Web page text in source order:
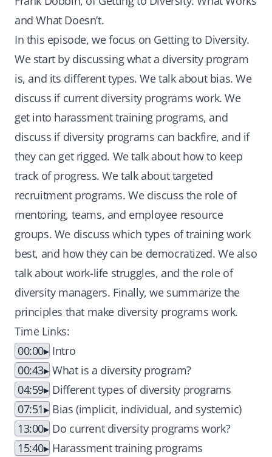
and What Doesn’t.
In this episode, we focus on Getting to Diversity.
We start by discussing what a diversity program
is, and its different types. We talk about bias. We
discuss if current diversity programs work. We
get into harassment training programs, and
discuss if diversity programs can backfire, and if
they can get rigged. We talk about how to keep
track of progress. We talk about targeted
recruitment programs. We discuss the role of
mentoring, teams, and employee resource
groups. We discuss which types of training work
best, and how they can be democratized. We also
talk about work-life struggles, and the role of
diversity managers. Finally, we summarize the
principles that make diversity programs work.
Time Links:
00:00
Intro
00:43 What is a diversity program?
04:59
Different types of diversity programs
07:51
Bias (implicit, individual, and systemic)
13:00
Do current diversity programs work?
15:40
Harassment training programs